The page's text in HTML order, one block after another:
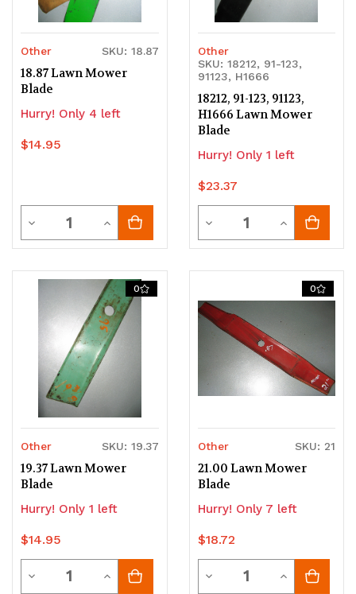
Other SKU: 18.87
18.87 Lawn Mower
Blade
Hurry! Only 4 left
$14.95
Decrease
Quantity
of
undefined
Quantity
Increase
Quantity
of
undefined
Other
SKU: 18212, 91-123,
91123, H1666
18212, 91-123, 91123,
H1666 Lawn Mower
Blade
Hurry! Only 1 left
$23.37
Decrease
Quantity
undefined
Quantity
Increase
Quantity
undefined
0
Other SKU: 19.37
19.37 Lawn Mower
Blade
Hurry! Only 1 left
$14.95
Decrease
Quantity
Increase
0
Other SKU: 21
21.00 Lawn Mower
Blade
Hurry! Only 7 left
$18.72
Decrease
Quantity
Increase